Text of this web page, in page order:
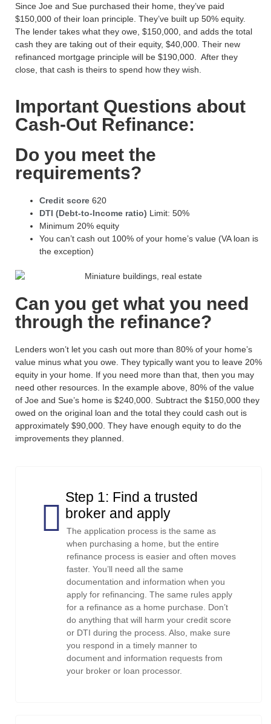
Since Joe and Sue purchased their home, they’ve paid
$150,000 of their loan principle. They’ve built up 50% equity.
The lender takes what they owe, $150,000, and adds the total
cash they are taking out of their equity, $40,000. Their new
refinanced mortgage principle will be $190,000. After they
close, that cash is theirs to spend how they wish.
Important Questions about
Cash-Out Refinance:
Do you meet the
requirements?
Credit score 620
DTI (Debt-to-Income ratio) Limit: 50%
Minimum 20% equity
You can’t cash out 100% of your home’s value (VA loan is
the exception)
Can you get what you need
through the refinance?
Lenders won’t let you cash out more than 80% of your home’s
value minus what you owe. They typically want you to leave 20%
equity in your home. If you need more than that, then you may
need other resources. In the example above, 80% of the value
of Joe and Sue’s home is $240,000. Subtract the $150,000 they
owed on the original loan and the total they could cash out is
approximately $90,000. They have enough equity to do the
improvements they planned.
Step 1: Find a trusted
broker and apply
The application process is the same as
when purchasing a home, but the entire
refinance process is easier and often moves
faster. You’ll need all the same
documentation and information when you
apply for refinancing. The same rules apply
for a refinance as a home purchase. Don’t
do anything that will harm your credit score
or DTI during the process. Also, make sure
you respond in a timely manner to
document and information requests from
your broker or loan processor.